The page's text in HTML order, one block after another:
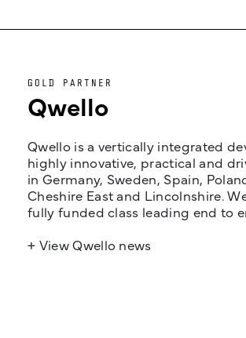
GOLD PARTNER
Qwello
Qwello is a vertically integrated
highly innovative, practical and
in Germany, Sweden, Spain,
Cheshire East and Lincolnshire.
fully funded class leading end to
+ View Qwello news